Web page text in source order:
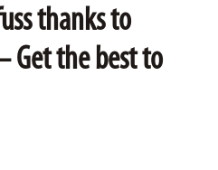
thanks to
Get the best to